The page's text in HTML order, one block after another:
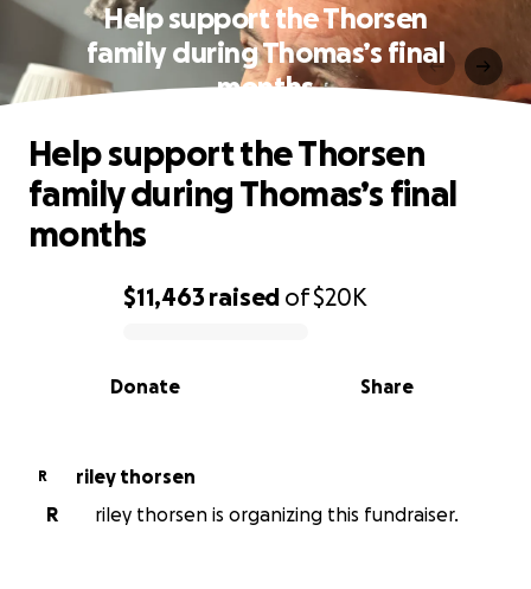
Help support the Thorsen
family during Thomas’s final
months
0% complete
$11,463 raised of$20K
Share
Donate
Help support the Thorsen
family during Thomas’s final
months
R
riley thorsen
R
riley thorsen is organizing this fundraiser.